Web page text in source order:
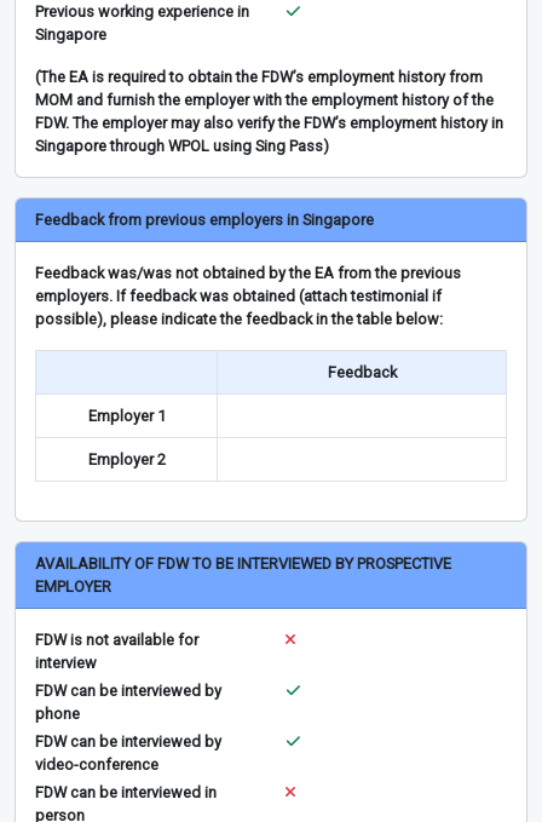
Previous working experience in
Singapore
(The EA is required to obtain the FDW’s employment history from
MOM and furnish the employer with the employment history of the
FDW. The employer may also verify the FDW’s employment history in
Singapore through WPOL using Sing Pass)
Feedback from previous employers in Singapore
Feedback was/was not obtained by the EA from the previous
employers. If feedback was obtained (attach testimonial if
possible), please indicate the feedback in the table below:
Feedback
Employer 1
Employer 2
AVAILABILITY OF FDW TO BE INTERVIEWED BY PROSPECTIVE
EMPLOYER
FDW is not available for
interview
FDW can be interviewed by
phone
FDW can be interviewed by
video-conference
FDW can be interviewed in
person